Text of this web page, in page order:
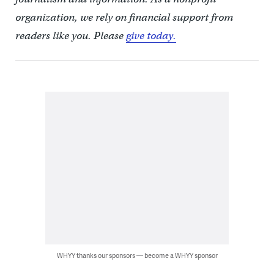
organization, we rely on financial support from
readers like you. Pleasegive today.
WHYY thanks our sponsors — become a WHYY sponsor